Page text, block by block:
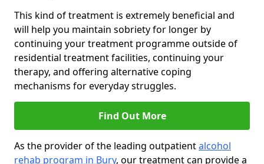
This kind of treatment is extremely beneficial and
will help you maintain sobriety for longer by
continuing your treatment programme outside of
residential treatment facilities, continuing your
therapy, and offering alternative coping
mechanisms for everyday struggles.
Find Out More
As the provider of the leading outpatientalcohol
rehab program in Bury, our treatment can provide a